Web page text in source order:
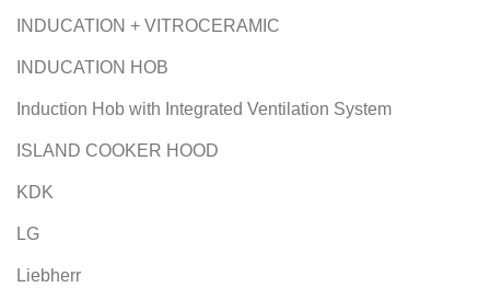
INDUCATION + VITROCERAMIC
INDUCATION HOB
Induction Hob with Integrated Ventilation System
ISLAND COOKER HOOD
KDK
LG
Liebherr